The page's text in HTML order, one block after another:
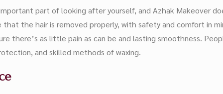
part of looking after yourself, and Azhak Makeover
the hair is removed properly, with safety and comfort in
there’s as little pain as can be and lasting smoothness.
and skilled methods of waxing.